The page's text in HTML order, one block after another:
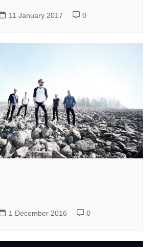
11 January 2017 0
1 December 2016 0